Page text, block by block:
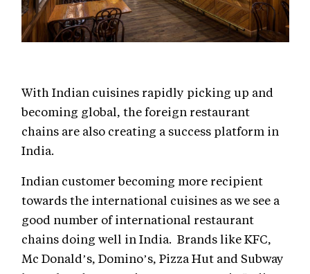
With Indian cuisines rapidly picking up and
becoming global, the foreign restaurant
chains are also creating a success platform in
India.
Indian customer becoming more recipient
towards the international cuisines as we see a
good number of international restaurant
chains doing well in India. Brands like KFC,
Mc Donald’s, Domino’s, Pizza Hut and Subway